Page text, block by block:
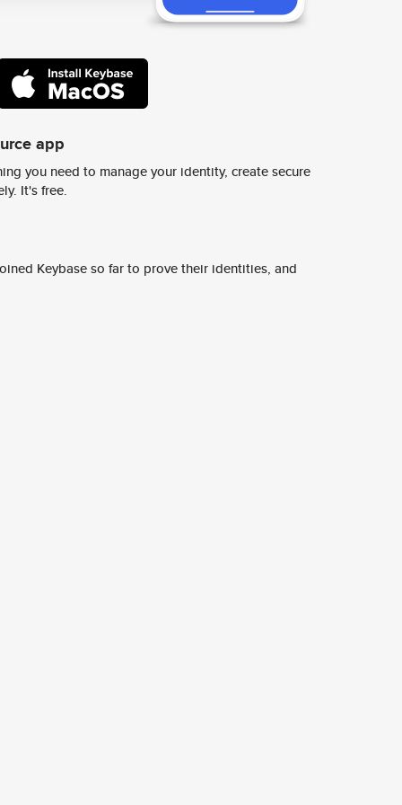
app
you need to manage your identity, create secure
It's free.
Keybase so far to prove their identities, and